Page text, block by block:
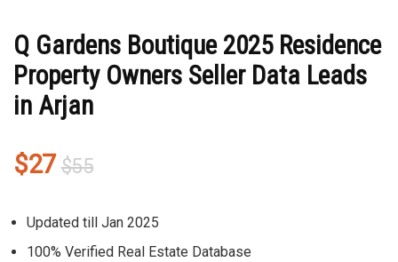
Q Gardens Boutique 2025 Residence
Property Owners Seller Data Leads
in Arjan
$55Original
was:
$55.
$27
Current
is:
$27.
Updated till Jan 2025
100% Verified Real Estate Database